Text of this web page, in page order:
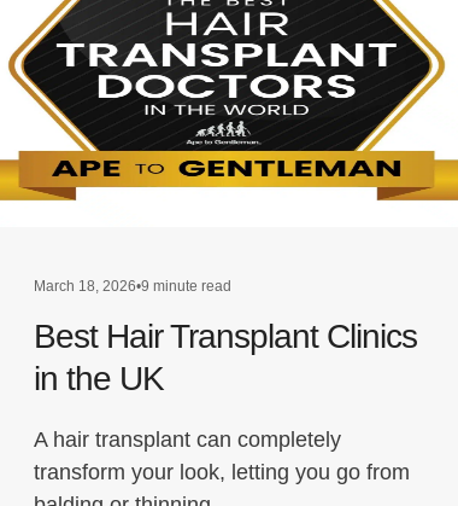
March 18, 2026•9 minute read
Best Hair Transplant Clinics
in the UK
A hair transplant can completely
transform your look, letting you go from